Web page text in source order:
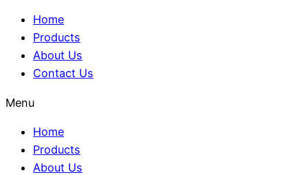
Home
Products
About Us
Contact Us
Menu
Home
Products
About Us